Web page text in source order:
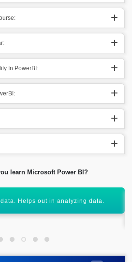
In PowerBI:
learn Microsoft Power BI?
data modeling, data interpretation &
analysis.